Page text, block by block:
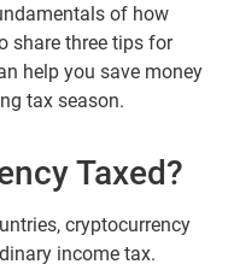
of how
share three tips for
help you save money
tax season.
Taxed?
cryptocurrency
income tax.